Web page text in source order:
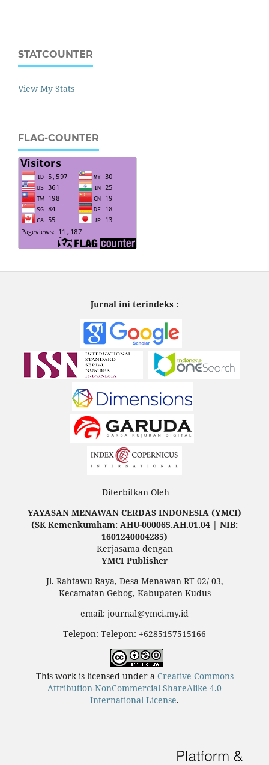
STATCOUNTER
View My Stats
FLAG-COUNTER
Jurnal ini terindeks :
Diterbitkan Oleh
YAYASAN MENAWAN CERDAS INDONESIA (YMCI)
(SK Kemenkumham: AHU-000065.AH.01.04 | NIB:
1601240004285)
Kerjasama dengan
YMCI Publisher
Jl. Rahtawu Raya, Desa Menawan RT 02/ 03,
Kecamatan Gebog, Kabupaten Kudus
email: journal@ymci.my.id
Telepon: Telepon: +6285157515166
This work is licensed under a Creative Commons
Attribution-NonCommercial-ShareAlike 4.0
International License.